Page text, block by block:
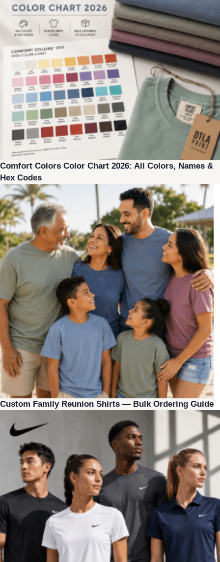
Comfort Colors Color Chart 2026: All Colors, Names &
Hex Codes
Custom Family Reunion Shirts — Bulk Ordering Guide